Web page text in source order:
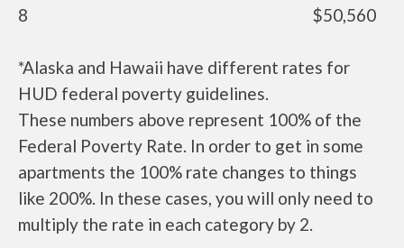
8
$50,560
*Alaska and Hawaii have different rates for
HUD federal poverty guidelines.
These numbers above represent 100% of the
Federal Poverty Rate. In order to get in some
apartments the 100% rate changes to things
like 200%. In these cases, you will only need to
multiply the rate in each category by 2.